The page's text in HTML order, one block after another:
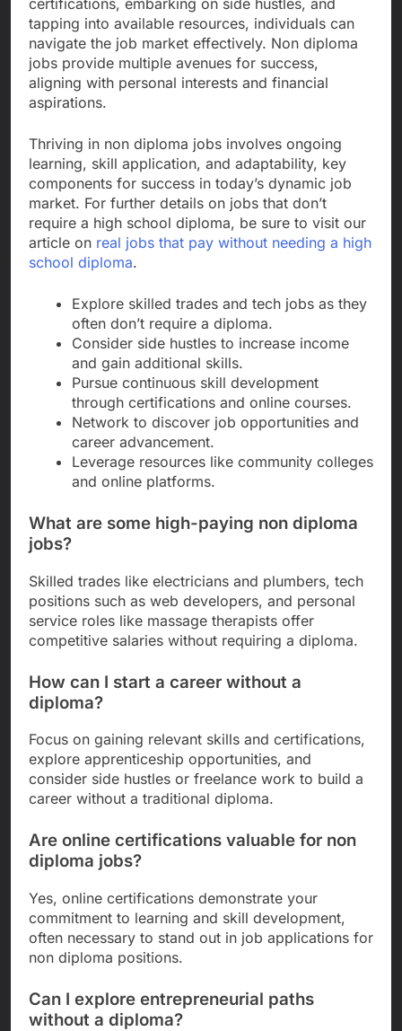
tapping into available resources, individuals can
navigate the job market effectively. Non diploma
jobs provide multiple avenues for success,
aligning with personal interests and financial
aspirations.
Thriving in non diploma jobs involves ongoing
learning, skill application, and adaptability, key
components for success in today’s dynamic job
market. For further details on jobs that don’t
require a high school diploma, be sure to visit our
article on real jobs that pay without needing a high
school diploma.
Explore skilled trades and tech jobs as they
often don’t require a diploma.
Consider side hustles to increase income
and gain additional skills.
Pursue continuous skill development
through certifications and online courses.
Network to discover job opportunities and
career advancement.
Leverage resources like community colleges
and online platforms.
What are some high-paying non diploma
jobs?
Skilled trades like electricians and plumbers, tech
positions such as web developers, and personal
service roles like massage therapists offer
competitive salaries without requiring a diploma.
How can I start a career without a
diploma?
Focus on gaining relevant skills and certifications,
explore apprenticeship opportunities, and
consider side hustles or freelance work to build a
career without a traditional diploma.
Are online certifications valuable for non
diploma jobs?
Yes, online certifications demonstrate your
commitment to learning and skill development,
often necessary to stand out in job applications for
non diploma positions.
Can I explore entrepreneurial paths
without a diploma?